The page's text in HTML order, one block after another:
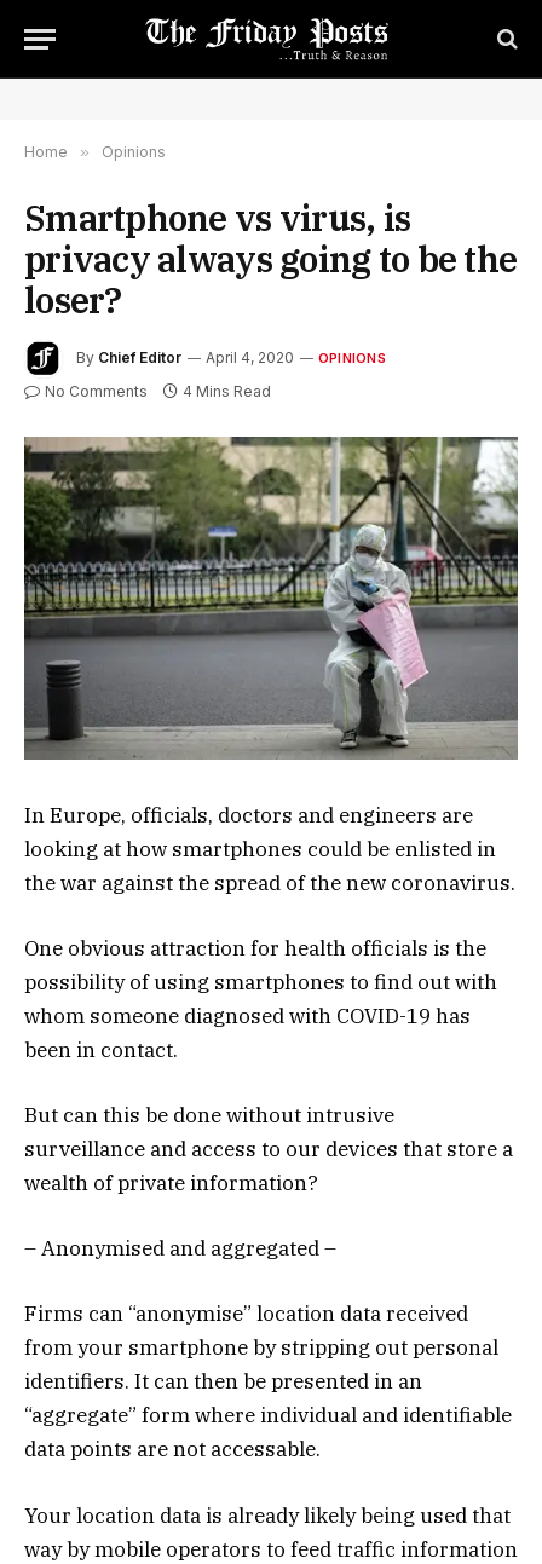
Home » Opinions
Smartphone vs virus, is
privacy always going to be the
loser?
By Chief Editor April 4, 2020 OPINIONS
No Comments 4 Mins Read
In Europe, officials, doctors and engineers are
looking at how smartphones could be enlisted in
the war against the spread of the new coronavirus.
One obvious attraction for health officials is the
possibility of using smartphones to find out with
whom someone diagnosed with COVID-19 has
been in contact.
But can this be done without intrusive
surveillance and access to our devices that store a
wealth of private information?
– Anonymised and aggregated –
Firms can “anonymise” location data received
from your smartphone by stripping out personal
identifiers. It can then be presented in an
“aggregate” form where individual and identifiable
data points are not accessable.
Your location data is already likely being used that
way by mobile operators to feed traffic information